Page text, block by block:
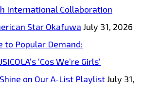
International Collaboration
Star Okafuwa July 31, 2026
to Popular Demand:
‘Cos We’re Girls’
on Our A-List PlaylistJuly 31,